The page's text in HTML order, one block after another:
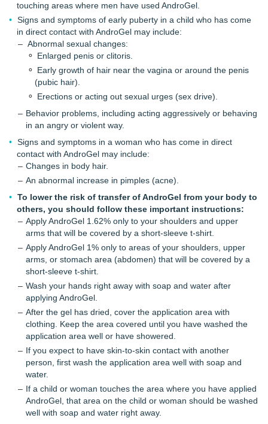
touching areas where men have used AndroGel.
Signs and symptoms of early puberty in a child who has come
in direct contact with AndroGel may include:
Abnormal sexual changes:
Enlarged penis or clitoris.
Early growth of hair near the vagina or around the penis
(pubic hair).
Erections or acting out sexual urges (sex drive).
Behavior problems, including acting aggressively or behaving
in an angry or violent way.
Signs and symptoms in a woman who has come in direct
contact with AndroGel may include:
Changes in body hair.
An abnormal increase in pimples (acne).
To lower the risk of transfer of AndroGel from your body to
others, you should follow these important instructions:
Apply AndroGel 1.62% only to your shoulders and upper
arms that will be covered by a short-sleeve t-shirt.
Apply AndroGel 1% only to areas of your shoulders, upper
arms, or stomach area (abdomen) that will be covered by a
short-sleeve t-shirt.
Wash your hands right away with soap and water after
applying AndroGel.
After the gel has dried, cover the application area with
clothing. Keep the area covered until you have washed the
application area well or have showered.
If you expect to have skin-to-skin contact with another
person, first wash the application area well with soap and
water.
If a child or woman touches the area where you have applied
AndroGel, that area on the child or woman should be washed
well with soap and water right away.